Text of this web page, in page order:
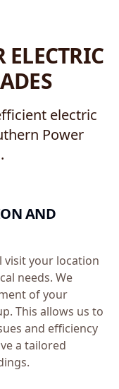
ELECTRIC
electric
Power
AND
visit your location
needs. We
of your
This allows us to
and efficiency
a tailored